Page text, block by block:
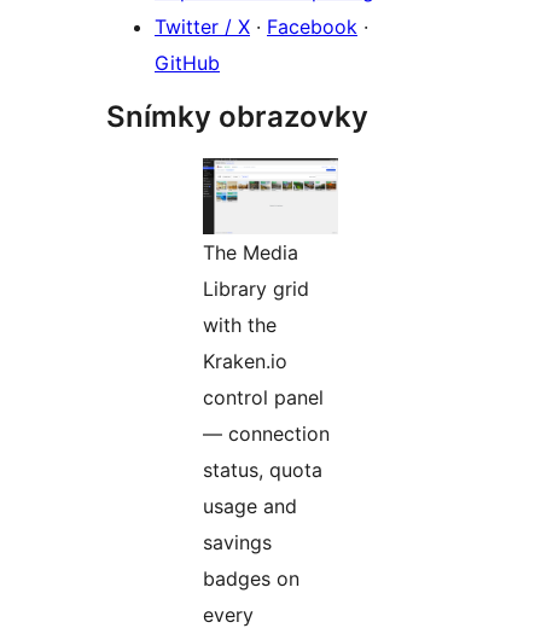
Twitter / X · Facebook ·
GitHub
Snímky obrazovky
The Media
Library grid
with the
Kraken.io
control panel
— connection
status, quota
usage and
savings
badges on
every